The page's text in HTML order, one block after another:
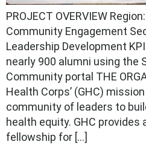
PROJECT OVERVIEW
Community Engagement
Leadership Development
nearly 900 alumni using the
Community portal THE
Health Corps’ (GHC)
community of leaders to
health equity. GHC provides
fellowship for […]